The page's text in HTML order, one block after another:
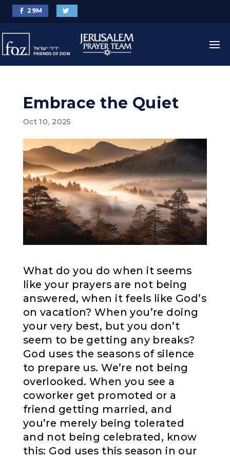
29M
Embrace the Quiet
Oct 10, 2025
What do you do when it seems
like your prayers are not being
answered, when it feels like God’s
on vacation? When you’re doing
your very best, but you don’t
seem to be getting any breaks?
God uses the seasons of silence
to prepare us. We’re not being
overlooked. When you see a
coworker get promoted or a
friend getting married, and
you’re merely being tolerated
and not being celebrated, know
this: God uses this season in our